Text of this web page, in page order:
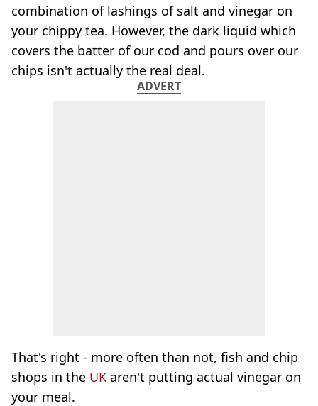
combination of lashings of salt and vinegar on
your chippy tea. However, the dark liquid which
covers the batter of our cod and pours over our
chips isn't actually the real deal.
ADVERT
That's right - more often than not, fish and chip
shops in the UK aren't putting actual vinegar on
your meal.